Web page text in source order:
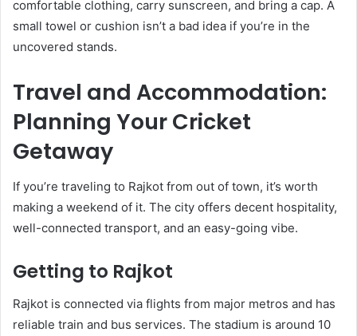
comfortable clothing, carry sunscreen, and bring a cap. A
small towel or cushion isn’t a bad idea if you’re in the
uncovered stands.
Travel and Accommodation:
Planning Your Cricket
Getaway
If you’re traveling to Rajkot from out of town, it’s worth
making a weekend of it. The city offers decent hospitality,
well-connected transport, and an easy-going vibe.
Getting to Rajkot
Rajkot is connected via flights from major metros and has
reliable train and bus services. The stadium is around 10